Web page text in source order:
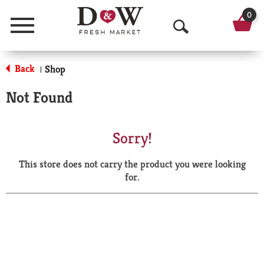
Menu
O
p
a
r
0
Back | Shop
Not Found
Sorry!
This store does not carry the product you were looking
for.